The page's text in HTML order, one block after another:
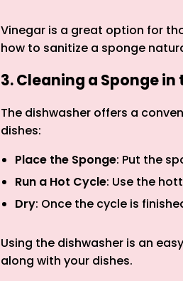
Vinegar is a great option for
how to sanitize a sponge
3. Cleaning a Sponge
The dishwasher offers a
dishes:
Place the Sponge: Put the
Run a Hot Cycle: Use the
Dry: Once the cycle is
Using the dishwasher is an
along with your dishes.